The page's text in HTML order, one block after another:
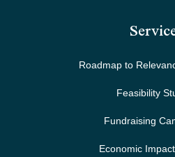
Roadmap to
Feasibility
Fundraising
Economic